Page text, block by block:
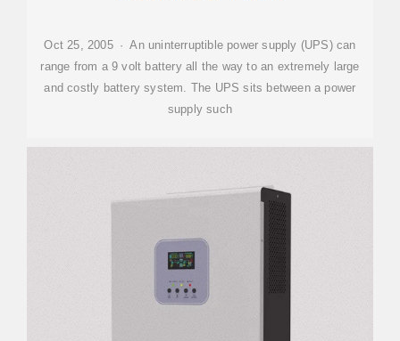
Oct 25, 2005 · An uninterruptible power supply (UPS) can
range from a 9 volt battery all the way to an extremely large
and costly battery system. The UPS sits between a power
supply such